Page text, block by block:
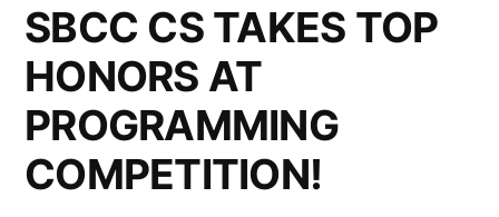
SBCC CS TAKES TOP
HONORS AT
PROGRAMMING
COMPETITION!